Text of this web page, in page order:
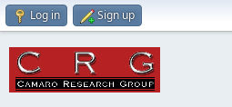
Log in Sign up